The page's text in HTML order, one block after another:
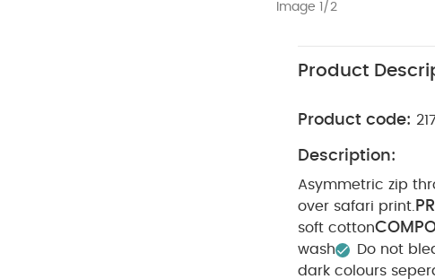
Image 1/2
Product
Product code:
Description:
Asymmetric zip
over safari print.
soft cotton
wash
Do not
dark colours